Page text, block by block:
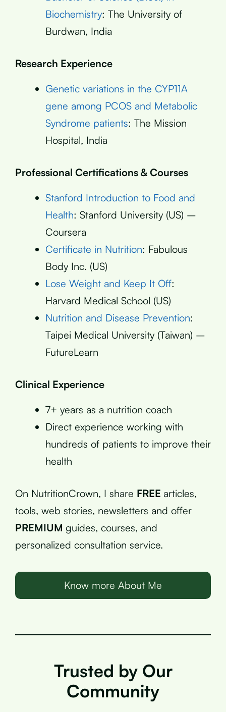
Biochemistry: The University of
Burdwan, India
Research Experience
Genetic variations in the CYP11A
gene among PCOS and Metabolic
Syndrome patients: The Mission
Hospital, India
Professional Certifications & Courses
Stanford Introduction to Food and
Health: Stanford University (US) –
Coursera
Certificate in Nutrition: Fabulous
Body Inc. (US)
Lose Weight and Keep It Off:
Harvard Medical School (US)
Nutrition and Disease Prevention:
Taipei Medical University (Taiwan) –
FutureLearn
Clinical Experience
7+ years as a nutrition coach
Direct experience working with
hundreds of patients to improve their
health
On NutritionCrown, I share FREE articles,
tools, web stories, newsletters and offer
PREMIUM guides, courses, and
personalized consultation service.
Know more About Me
Trusted by Our
Community